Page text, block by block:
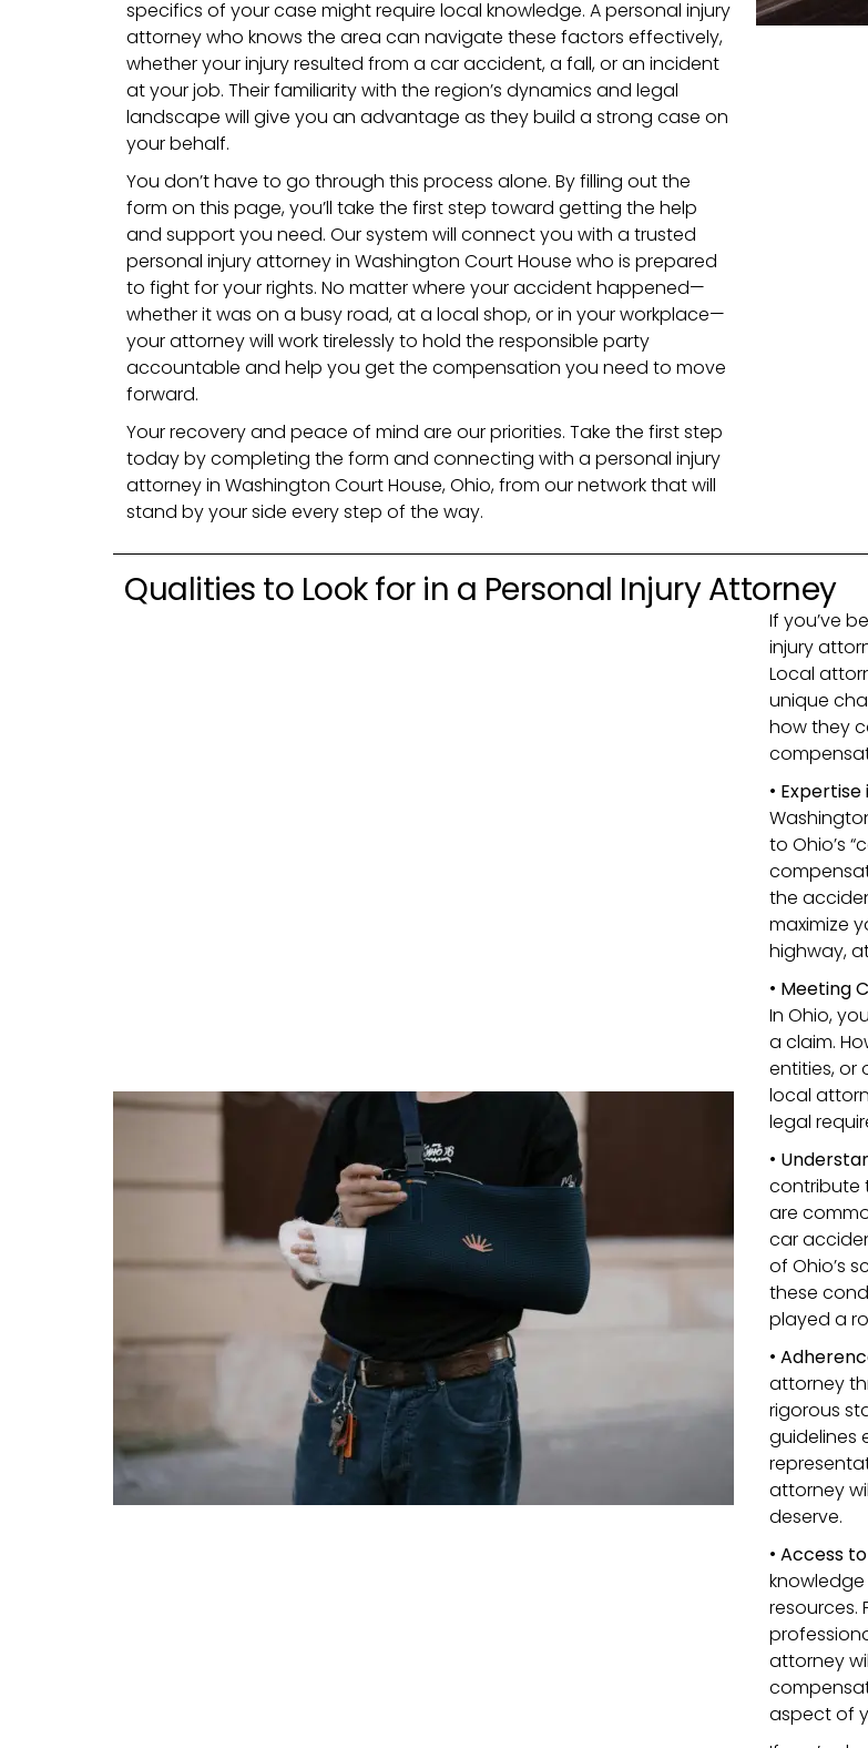
specifics of your case might require local knowledge. A personal injury
attorney who knows the area can navigate these factors effectively,
whether your injury resulted from a car accident, a fall, or an incident
at your job. Their familiarity with the region’s dynamics and legal
landscape will give you an advantage as they build a strong case on
your behalf.
You don’t have to go through this process alone. By filling out the
form on this page, you’ll take the first step toward getting the help
and support you need. Our system will connect you with a trusted
personal injury attorney in Washington Court House who is prepared
to fight for your rights. No matter where your accident happened—
whether it was on a busy road, at a local shop, or in your workplace—
your attorney will work tirelessly to hold the responsible party
accountable and help you get the compensation you need to move
forward.
Your recovery and peace of mind are our priorities. Take the first step
today by completing the form and connecting with a personal injury
attorney in Washington Court House, Ohio, from our network that will
stand by your side every step of the way.
Qualities to Look for in a Personal Injury Attorney
If you’ve
injury
Local
unique
how they
• Expertise
to Ohio’s
the
maximize
highway,
• Meeting
In Ohio,
a claim.
entities, or
local
legal
•
contribute
are
car
of Ohio’s
these
played a
•
attorney
rigorous
guidelines
attorney
deserve.
• Access
resources.
attorney
aspect of